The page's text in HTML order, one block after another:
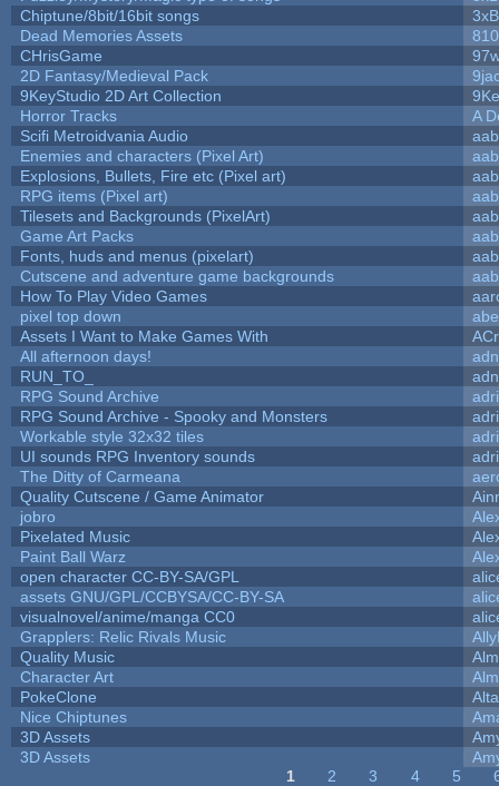
Chiptune/8bit/16bit songs
Dead Memories Assets
810
CHrisGame
2D Fantasy/Medieval Pack
9KeyStudio 2D Art Collection
Horror Tracks
A
Scifi Metroidvania Audio
aab
Enemies and characters (Pixel Art)
aab
Explosions, Bullets, Fire etc (Pixel art)
aab
RPG items (Pixel art)
aab
Tilesets and Backgrounds (PixelArt)
aab
Game Art Packs
aab
Fonts, huds and menus (pixelart)
aab
Cutscene and adventure game backgrounds
aab
How To Play Video Games
pixel top down
Assets I Want to Make Games With
All afternoon days!
RUN_TO_
RPG Sound Archive
RPG Sound Archive - Spooky and Monsters
Workable style 32x32 tiles
UI sounds RPG Inventory sounds
The Ditty of Carmeana
Quality Cutscene / Game Animator
jobro
Pixelated Music
Paint Ball Warz
open character CC-BY-SA/GPL
assets GNU/GPL/CCBYSA/CC-BY-SA
visualnovel/anime/manga CC0
Grapplers: Relic Rivals Music
Quality Music
Character Art
PokeClone
Alta
Nice Chiptunes
3D Assets
3D Assets
1 2 3 4 5